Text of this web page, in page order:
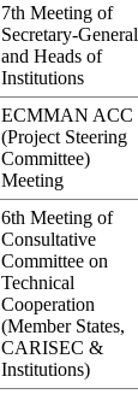
7th Meeting of
Secretary-General
and Heads of
Institutions
ECMMAN ACC
(Project Steering
Committee)
Meeting
6th Meeting of
Consultative
Committee on
Technical
Cooperation
(Member States,
CARISEC &
Institutions)